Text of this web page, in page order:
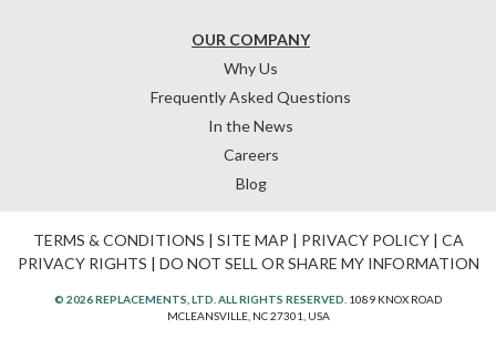
OUR COMPANY
Why Us
Frequently Asked Questions
In the News
Careers
Blog
TERMS & CONDITIONS | SITE MAP | PRIVACY POLICY| CA
PRIVACY RIGHTS | DO NOT SELL OR SHARE MY INFORMATION
© 2026 REPLACEMENTS, LTD. ALL RIGHTS RESERVED. 1089 KNOX ROAD
MCLEANSVILLE, NC 27301, USA